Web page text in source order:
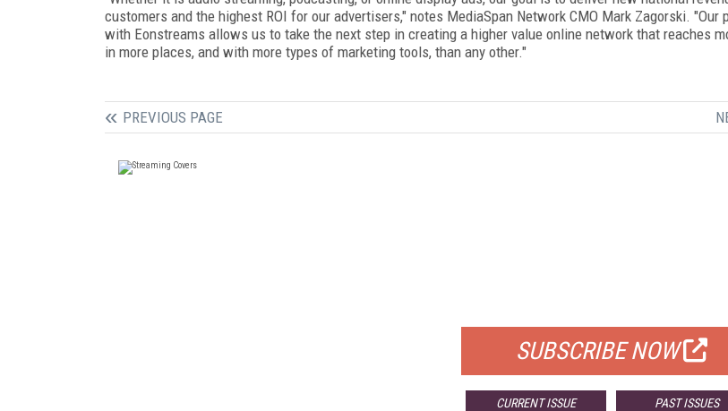
customers and the highest ROI for our advertisers," notes MediaSpan Network CMO Mark Zagorski. "Our
with Eonstreams allows us to take the next step in creating a higher value online network that reaches
in more places, and with more types of marketing tools, than any other."
PREVIOUS PAGE
SUBSCRIBE NOW
CURRENT ISSUE PAST ISSUES